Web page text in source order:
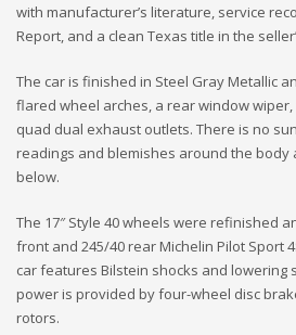
with manufacturer’s literature, service
Report, and a clean Texas title in the
The car is finished in Steel Gray Metallic
flared wheel arches, a rear window
quad dual exhaust outlets. There is no
readings and blemishes around the body
below.
The 17″ Style 40 wheels were refinished
front and 245/40 rear Michelin Pilot Sport
car features Bilstein shocks and lowering
power is provided by four-wheel disc
rotors.